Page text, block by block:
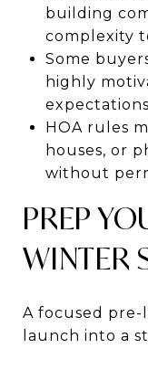
building
complexity
Some
highly
HOA rules
houses, or
without
PREP
WINTER
A focused
launch into a